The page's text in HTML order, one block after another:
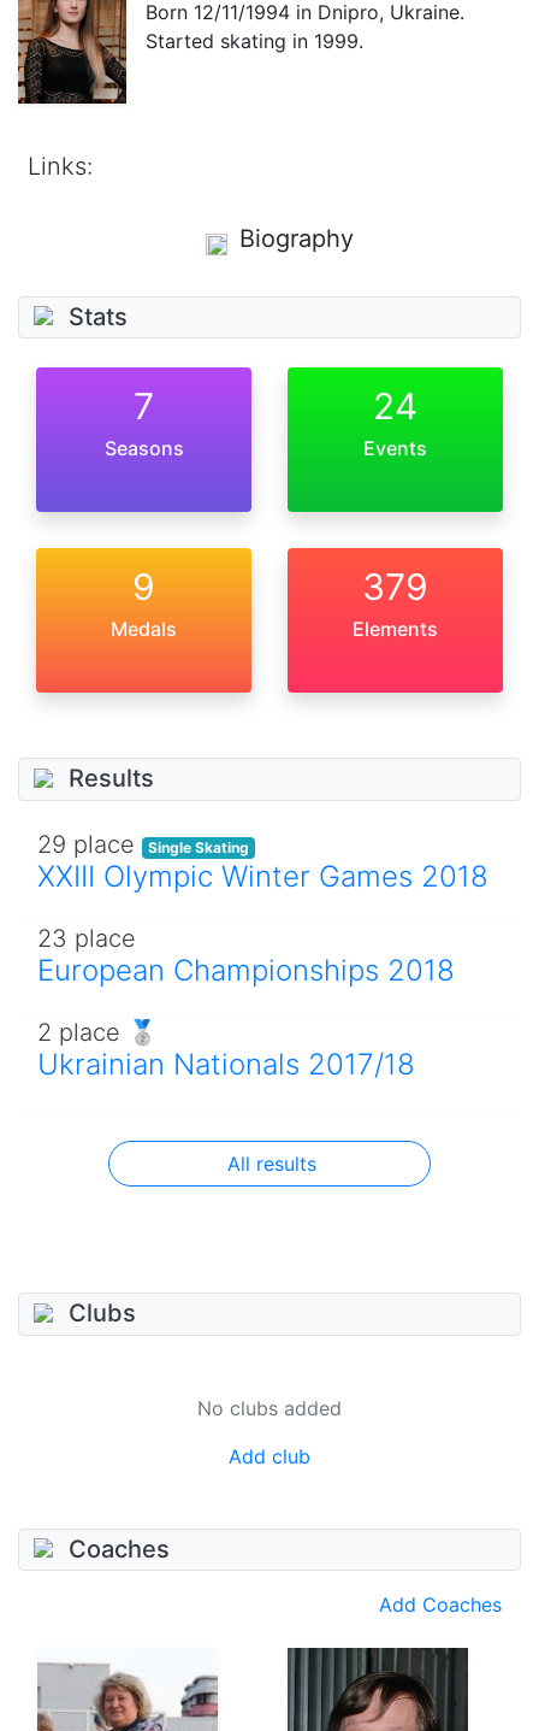
Born 12/11/1994 in Dnipro, Ukraine.
Started skating in 1999.
Links:
Biography
Stats
7
Seasons
24
Events
9
Medals
379
Elements
Results
29 place Single Skating
XXIII Olympic Winter Games 2018
23 place
European Championships 2018
2 place 🥈
Ukrainian Nationals 2017/18
All results
Clubs
No clubs added
Add club
Coaches
Add Coaches